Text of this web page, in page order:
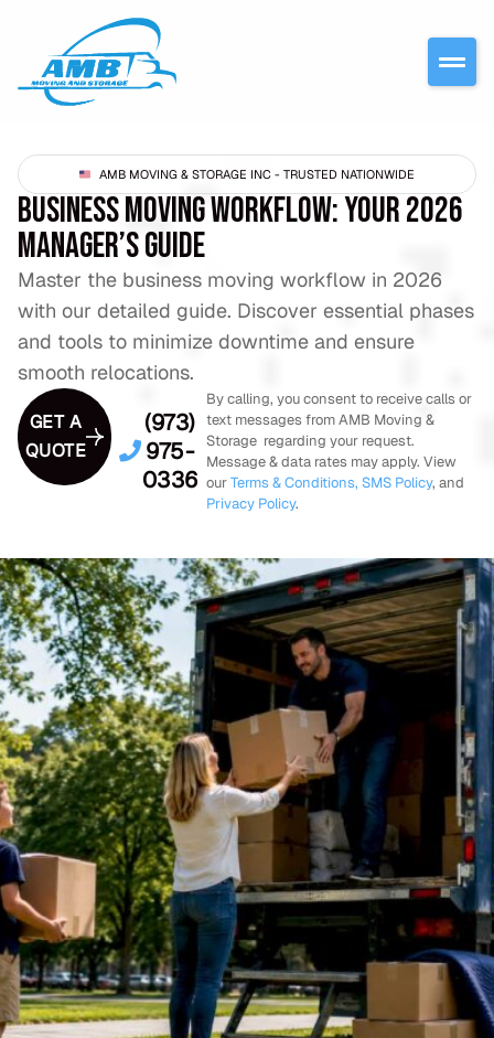
AMB MOVING & STORAGE INC - TRUSTED NATIONWIDE
BUSINESS MOVING WORKFLOW: YOUR 2026
MANAGER’S GUIDE
Master the business moving workflow in 2026
with our detailed guide. Discover essential phases
and tools to minimize downtime and ensure
smooth relocations.
GET A
QUOTE
(973)
975-
0336
By calling, you consent to receive calls or
text messages from AMB Moving &
Storage regarding your request.
Message & data rates may apply. View
ourTerms & Conditions, SMS Policy, and
Privacy Policy.